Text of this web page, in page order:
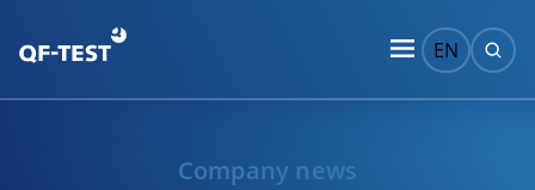
EN
Company news